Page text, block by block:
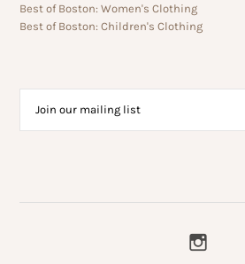
Best of Boston: Women's Clothing
Best of Boston: Children's Clothing